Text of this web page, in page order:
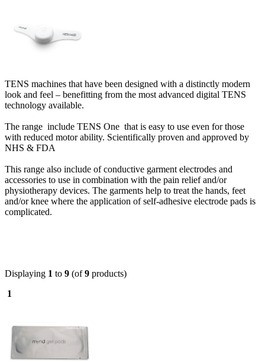
TENS machines that have been designed with a distinctly modern
look and feel – benefitting from the most advanced digital TENS
technology available.
The range include TENS One that is easy to use even for those
with reduced motor ability. Scientifically proven and approved by
NHS & FDA
This range also include of conductive garment electrodes and
accessories to use in combination with the pain relief and/or
physiotherapy devices. The garments help to treat the hands, feet
and/or knee where the application of self-adhesive electrode pads is
complicated.
Displaying 1 to 9 (of9 products)
1